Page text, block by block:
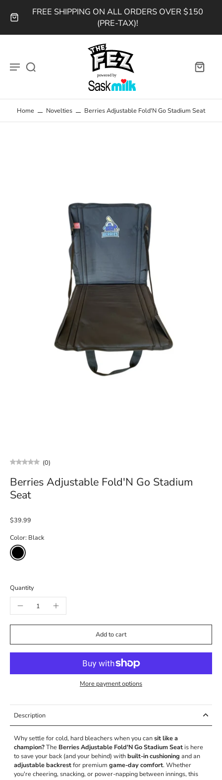
FREE SHIPPING ON ALL ORDERS OVER $150
(PRE-TAX)!
Home Novelties Berries Adjustable Fold'N Go Stadium Seat
(0)
Berries Adjustable Fold'N Go Stadium
Seat
$39.99
Color: Black
Quantity
Add to cart
More payment options
Description
Why settle for cold, hard bleachers when you cansit like a
champion?The Berries Adjustable Fold'N Go Stadium Seatis here
to save your back (and your behind) withbuilt-in cushioning and an
adjustable backrestfor premium game-day comfort. Whether
you're cheering, snacking, or power-napping between innings, this